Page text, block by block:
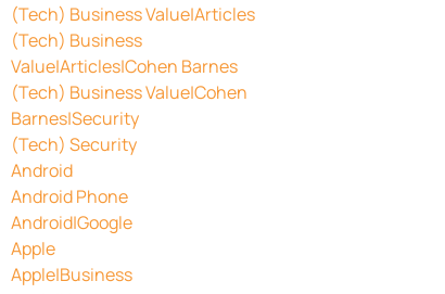
(Tech) Business Value|Articles
(Tech) Business
Value|Articles|Cohen Barnes
(Tech) Business Value|Cohen
Barnes|Security
(Tech) Security
Android
Android Phone
Android|Google
Apple
Apple|Business